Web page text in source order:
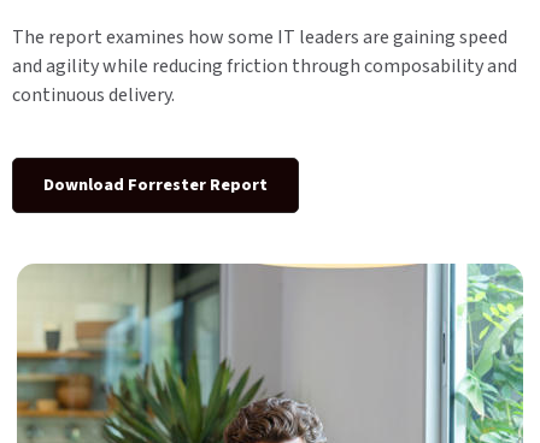
The report examines how some IT leaders are gaining speed
and agility while reducing friction through composability and
continuous delivery.
Download Forrester Report